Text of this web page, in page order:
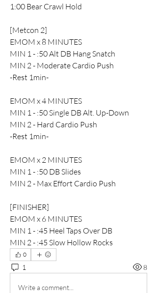
1:00 Bear Crawl Hold
[Metcon 2]
EMOM x 8 MINUTES
MIN 1 - :50 Alt DB Hang Snatch
MIN 2 - Moderate Cardio Push
-Rest 1min-
EMOM x 4 MINUTES
MIN 1 - :50 Single DB Alt. Up-Down
MIN 2 - Hard Cardio Push
-Rest 1min-
EMOM x 2 MINUTES
MIN 1 - :50 DB Slides
MIN 2 - Max Effort Cardio Push
[FINISHER]
EMOM x 6 MINUTES
MIN 1 - :45 Heel Taps Over DB
MIN 2 - :45 Slow Hollow Rocks
0
1 8
Write a comment...